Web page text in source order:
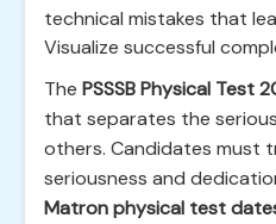
technical mistakes that
Visualize successful
The PSSSB Physical Test
that separates the
others. Candidates must
seriousness and
Matron physical test